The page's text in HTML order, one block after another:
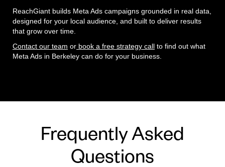
ReachGiant builds Meta Ads campaigns grounded in real data,
designed for your local audience, and built to deliver results
that grow over time.
Contact our team or book a free strategy call to find out what
Meta Ads in Berkeley can do for your business.
Frequently Asked
Questions